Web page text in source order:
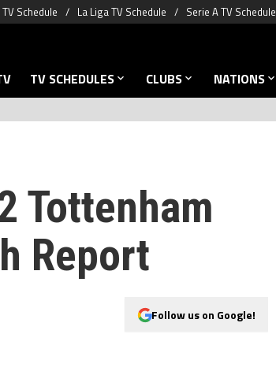
Schedule La Liga TV Schedule Serie A TV Schedule
TV SCHEDULES CLUBS NATIONS
Tottenham
Report
Follow us on Google!